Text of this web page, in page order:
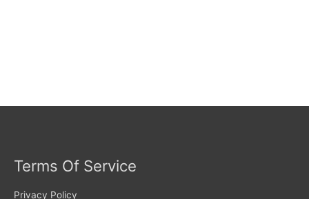
Terms Of Service
Privacy Policy